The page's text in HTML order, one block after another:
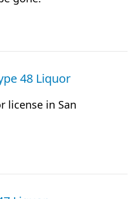
48 Liquor
license in San